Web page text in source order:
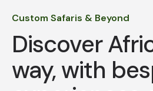
Custom Safaris & Beyond
Discover
way, with